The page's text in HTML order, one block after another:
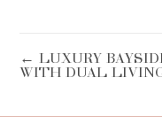
← LUXURY
WITH DUAL